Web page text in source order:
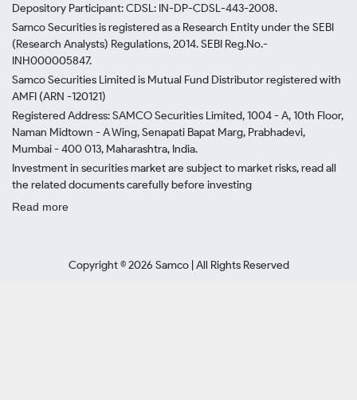
Depository Participant: CDSL: IN-DP-CDSL-443-2008.
Samco Securities is registered as a Research Entity under the SEBI
(Research Analysts) Regulations, 2014. SEBI Reg.No.-
INH000005847.
Samco Securities Limited is Mutual Fund Distributor registered with
AMFI (ARN -120121)
Registered Address: SAMCO Securities Limited, 1004 - A, 10th Floor,
Naman Midtown - A Wing, Senapati Bapat Marg, Prabhadevi,
Mumbai - 400 013, Maharashtra, India.
Investment in securities market are subject to market risks, read all
the related documents carefully before investing
Read more
Copyright ©2026 Samco | All Rights Reserved